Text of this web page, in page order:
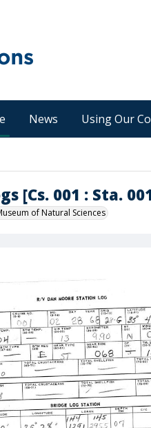
News Using Our
[Cs. 001 : Sta.
of Natural Sciences